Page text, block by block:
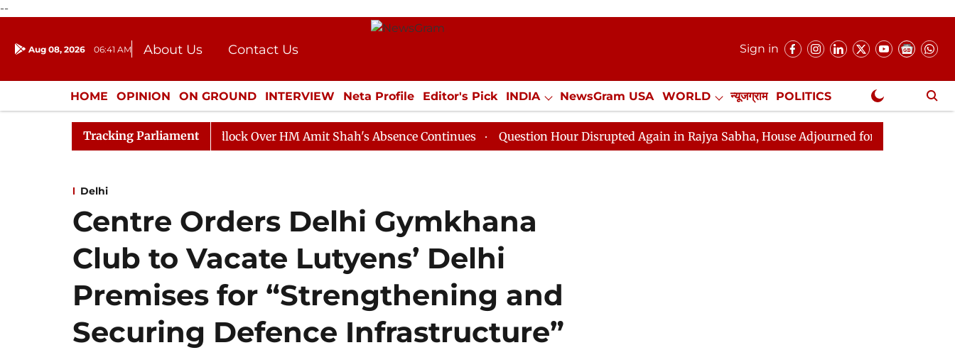
--
Aug 08, 2026 06:41 AM About Us
Contact Us
Donation
Press Kit
Sign in
HOME OPINION ON GROUND INTERVIEW Neta Profile Editor's Pick INDIA NewsGram USA WORLD न्यूजग्राम POLITICS
ENTERTAINMENT CULTURE LIFESTYLE ECONOMY SPORTS Jobs / Internships Misc. NewsGram Exclusive
Tracking Parliament
Adjourned Till Noon as Deadlock Over HM Amit Shah's Absence Continues Question Hour Disrupted Again in Rajya Sabha, House Adjourned for the Day
Delhi
Centre Orders Delhi Gymkhana
Club to Vacate Lutyens’ Delhi
Premises for “Strengthening and
Securing Defence Infrastructure”